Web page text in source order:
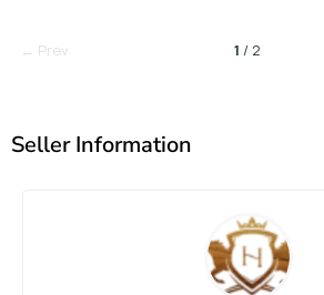
← Prev 1 / 2
Seller Information